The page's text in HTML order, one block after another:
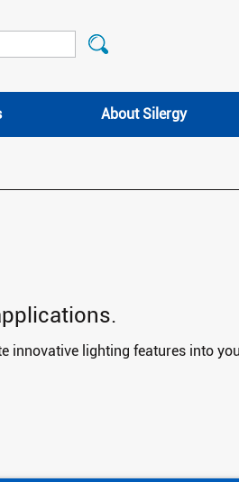
About Silergy
innovative lighting features into